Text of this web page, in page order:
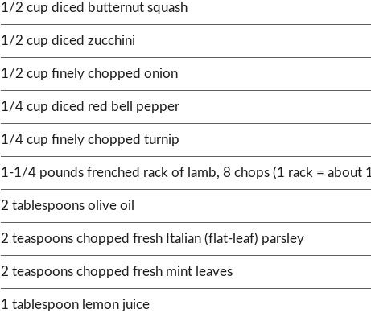
1/2 cup diced butternut squash
1/2 cup diced zucchini
1/2 cup finely chopped onion
1/4 cup diced red bell pepper
1/4 cup finely chopped turnip
1-1/4 pounds frenched rack of lamb, 8 chops (1 rack = about
2 tablespoons olive oil
2 teaspoons chopped fresh Italian (flat-leaf) parsley
2 teaspoons chopped fresh mint leaves
1 tablespoon lemon juice